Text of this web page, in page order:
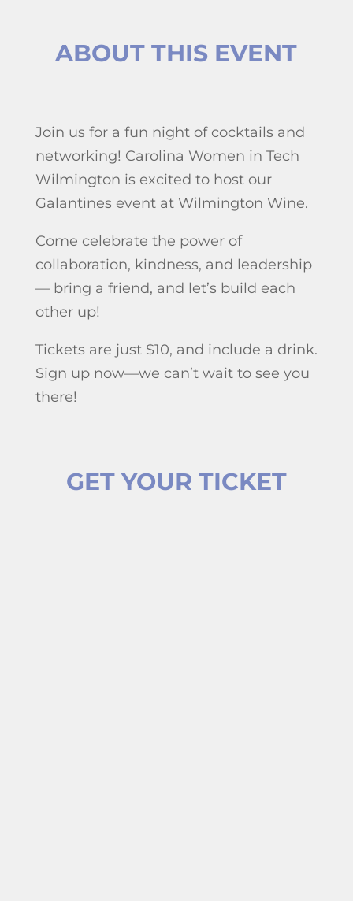
ABOUT THIS EVENT
Join us for a fun night of cocktails and
networking! Carolina Women in Tech
Wilmington is excited to host our
Galantines event at Wilmington Wine.
Come celebrate the power of
collaboration, kindness, and leadership
— bring a friend, and let’s build each
other up!
Tickets are just $10, and include a drink.
Sign up now—we can’t wait to see you
there!
GET YOUR TICKET